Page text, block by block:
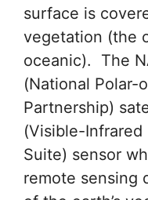
surface is
vegetation (the
oceanic). The
(National Polar-
Partnership)
(Visible-Infrared
Suite) sensor
remote sensing